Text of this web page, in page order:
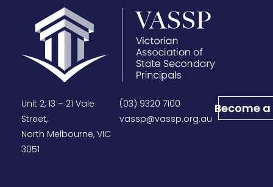
Unit 2, 13 – 21 Vale
Street,
North Melbourne, VIC
3051
(03) 9320 7100
vassp@vassp.org.au
Become